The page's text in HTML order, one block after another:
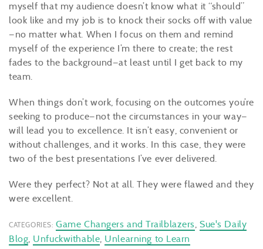
myself that my audience doesn’t know what it “should”
look like and my job is to knock their socks off with value
—no matter what. When I focus on them and remind
myself of the experience I’m there to create; the rest
fades to the background—at least until I get back to my
team.
When things don’t work, focusing on the outcomes you’re
seeking to produce—not the circumstances in your way—
will lead you to excellence. It isn’t easy, convenient or
without challenges, and it works. In this case, they were
two of the best presentations I’ve ever delivered.
Were they perfect? Not at all. They were flawed and they
were excellent.
CATEGORIES: Game Changers and Trailblazers,Sue's Daily
Blog, Unfuckwithable, Unlearning to Learn